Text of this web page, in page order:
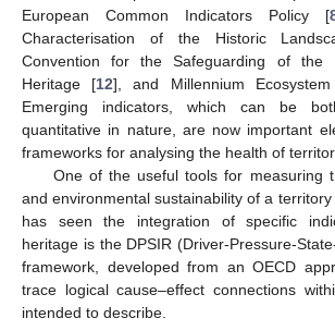
European Common Indicators Policy [
Characterisation of the Historic
Convention for the Safeguarding of the
Heritage [12], and Millennium
Emerging indicators, which can be
quantitative in nature, are now important
frameworks for analysing the health of
One of the useful tools for measuring
and environmental sustainability of a
has seen the integration of specific
heritage is the DPSIR (Driver-Pressure-
framework, developed from an OECD
trace logical cause–effect connections
intended to describe.